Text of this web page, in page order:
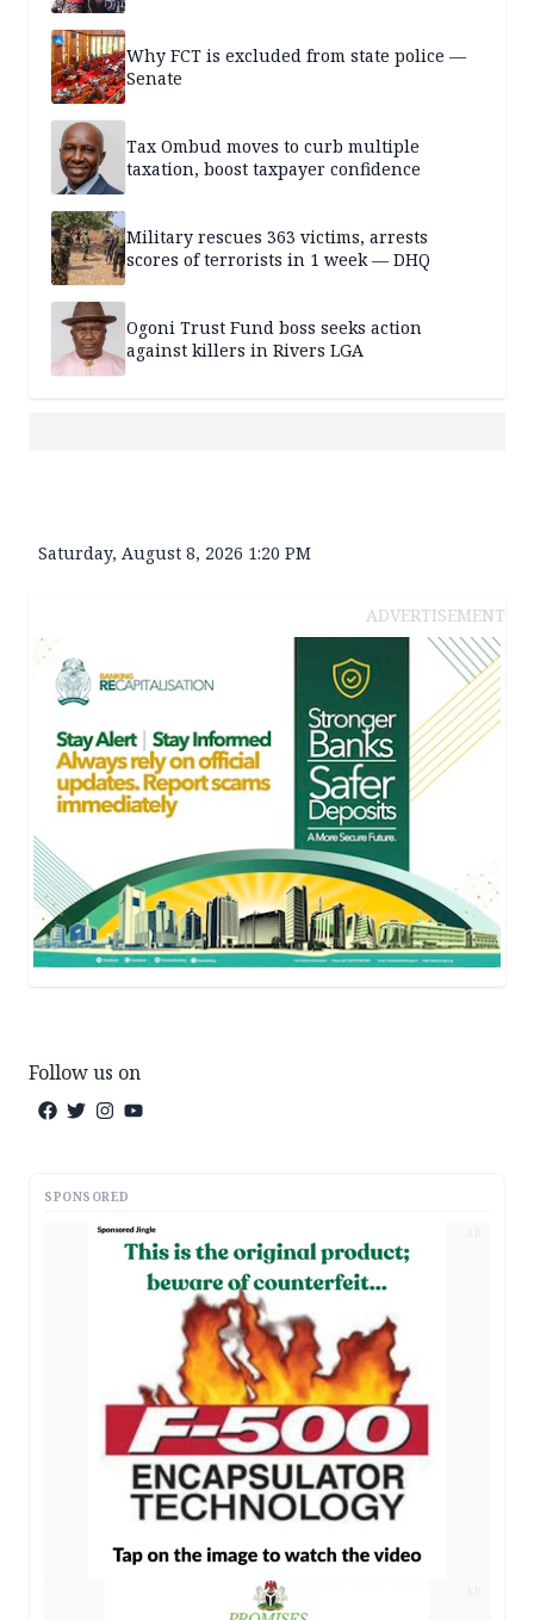
Why FCT is excluded from state police —
Senate
Tax Ombud moves to curb multiple
taxation, boost taxpayer confidence
Military rescues 363 victims, arrests
scores of terrorists in 1 week — DHQ
Ogoni Trust Fund boss seeks action
against killers in Rivers LGA
Saturday, August 8, 2026 1:20 PM
ADVERTISEMENT
Follow us on
SPONSORED